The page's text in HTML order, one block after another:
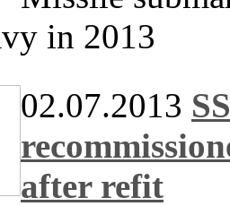
in 2013
02.07.2013
after refit